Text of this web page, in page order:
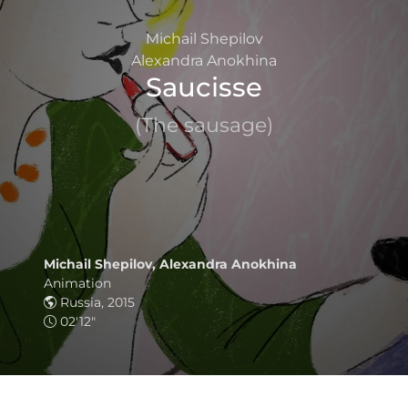
Michail Shepilov
Alexandra Anokhina
Saucisse
(The sausage)
Michail Shepilov, Alexandra Anokhina
Animation
Russia, 2015
02'12"